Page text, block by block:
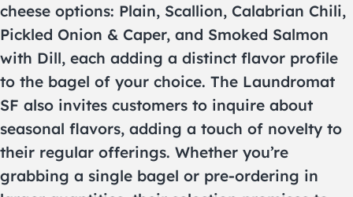
cheese options: Plain, Scallion, Calabrian Chili,
Pickled Onion & Caper, and Smoked Salmon
with Dill, each adding a distinct flavor profile
to the bagel of your choice. The Laundromat
SF also invites customers to inquire about
seasonal flavors, adding a touch of novelty to
their regular offerings. Whether you’re
grabbing a single bagel or pre-ordering in